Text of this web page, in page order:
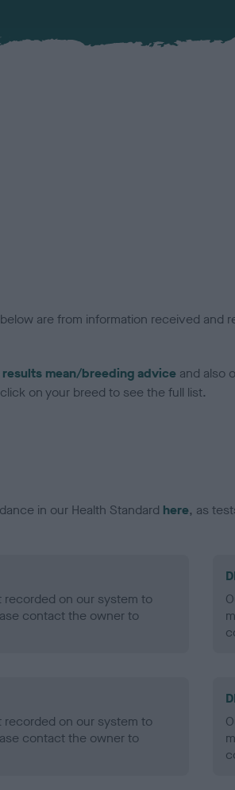
are from information received and
mean/breeding advice and also
on your breed to see the full list.
in our Health Standard here, as
recorded on our system to
contact the owner to
recorded on our system to
contact the owner to